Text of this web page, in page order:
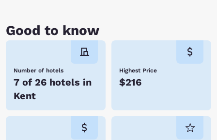
Good to know
Number of hotels
7 of 26 hotels in
Kent
Highest Price
$216